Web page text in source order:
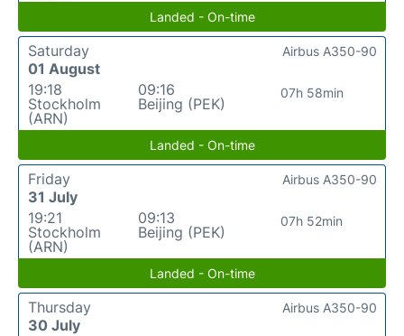
Landed - On-time
Saturday
01 August
19:18
Stockholm
(ARN)
09:16
Beijing (PEK)
07h 58min
Airbus A350-90
Landed - On-time
Friday
31 July
19:21
Stockholm
(ARN)
09:13
Beijing (PEK)
07h 52min
Airbus A350-90
Landed - On-time
Thursday
30 July
Airbus A350-90